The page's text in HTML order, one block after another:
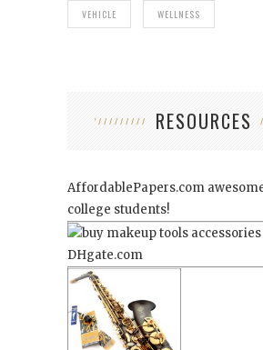
VEHICLE WELLNESS
RESOURCES
AffordablePapers.com
college students!